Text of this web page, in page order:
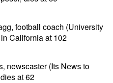
football coach (University
California at 102
newscaster (Its News to
at 62